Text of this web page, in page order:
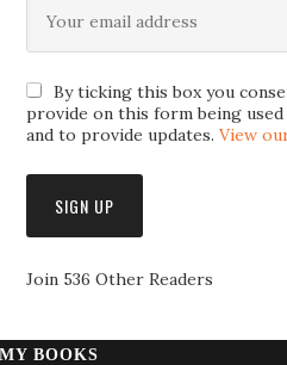
By ticking this box you
provide on this form being
and to provide updates.View
Join 536 Other Readers
MY BOOKS